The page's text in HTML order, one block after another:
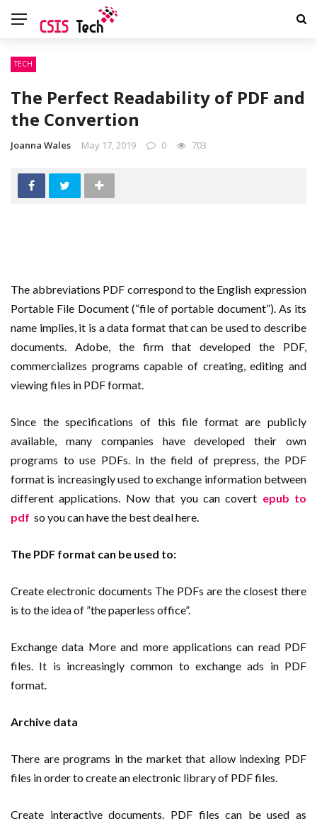
TECH
The Perfect Readability of PDF and
the Convertion
Joanna Wales May 17, 2019 0 703
The abbreviations PDF correspond to the English expression
Portable File Document (“file of portable document”). As its
name implies, it is a data format that can be used to describe
documents. Adobe, the firm that developed the PDF,
commercializes programs capable of creating, editing and
viewing files in PDF format.
Since the specifications of this file format are publicly
available, many companies have developed their own
programs to use PDFs. In the field of prepress, the PDF
format is increasingly used to exchange information between
different applications. Now that you can covert epub to
pdf so you can have the best deal here.
The PDF format can be used to:
Create electronic documents The PDFs are the closest there
is to the idea of ​​”the paperless office”.
Exchange data More and more applications can read PDF
files. It is increasingly common to exchange ads in PDF
format.
Archive data
There are programs in the market that allow indexing PDF
files in order to create an electronic library of PDF files.
Create interactive documents. PDF files can be used as